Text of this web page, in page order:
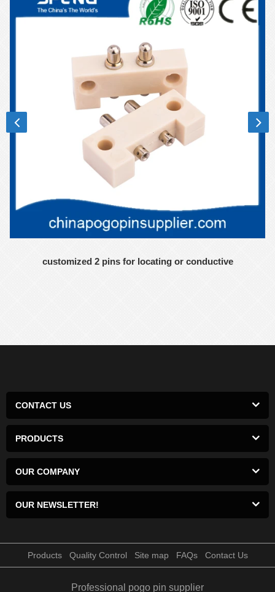
customized 2 pins for locating or conductive
CONTACT US
PRODUCTS
OUR COMPANY
OUR NEWSLETTER!
Products Quality Control Site map FAQs Contact Us
Professional pogo pin supplier